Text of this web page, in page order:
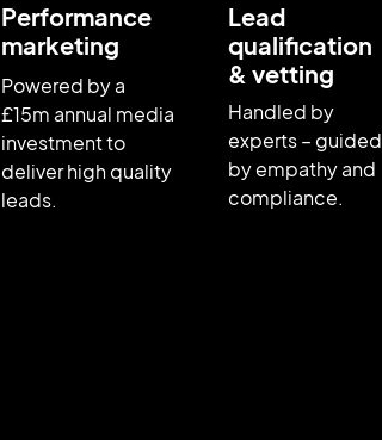
Performance
marketing
Powered by a
£15m annual media
investment to
deliver high quality
leads.
Lead
qualification
& vetting
Handled by
experts – guided
by empathy and
compliance.